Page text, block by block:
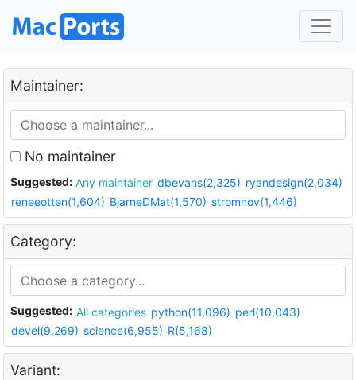
Maintainer:
No maintainer
Suggested: Any maintainer dbevans(2,325) ryandesign(2,034)
reneeotten(1,604) BjarneDMat(1,570) stromnov(1,446)
Category:
Suggested: All categories python(11,096) perl(10,043)
devel(9,269) science(6,955) R(5,168)
Variant: